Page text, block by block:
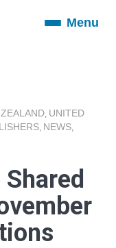
ToggleMenu
UNITED
NEWS